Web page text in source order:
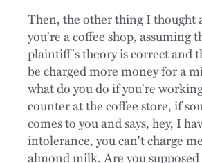
Then, the other thing I thought
you're a coffee shop, assuming
plaintiff's theory is correct and
be charged more money for a
what do you do if you're
counter at the coffee store, if
comes to you and says, hey, I
intolerance, you can't charge
almond milk. Are you